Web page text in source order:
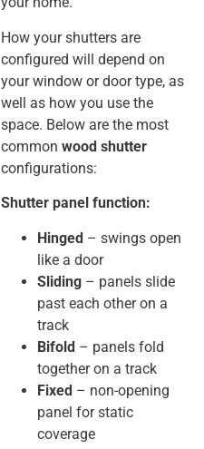
How your shutters are
configured will depend on
your window or door type, as
well as how you use the
space. Below are the most
common wood shutter
configurations:
Shutter panel function:
Hinged – swings open
like a door
Sliding – panels slide
past each other on a
track
Bifold – panels fold
together on a track
Fixed – non-opening
panel for static
coverage